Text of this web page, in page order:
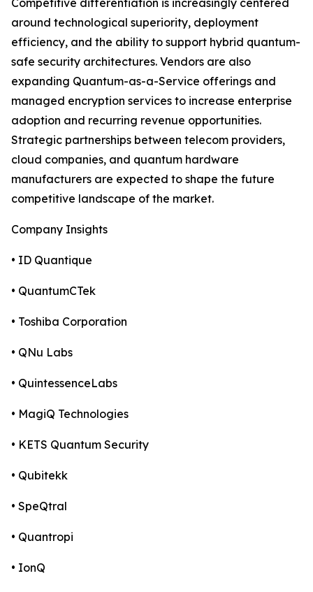
Competitive differentiation is increasingly centered
around technological superiority, deployment
efficiency, and the ability to support hybrid quantum-
safe security architectures. Vendors are also
expanding Quantum-as-a-Service offerings and
managed encryption services to increase enterprise
adoption and recurring revenue opportunities.
Strategic partnerships between telecom providers,
cloud companies, and quantum hardware
manufacturers are expected to shape the future
competitive landscape of the market.
Company Insights
• ID Quantique
• QuantumCTek
• Toshiba Corporation
• QNu Labs
• QuintessenceLabs
• MagiQ Technologies
• KETS Quantum Security
• Qubitekk
• SpeQtral
• Quantropi
• IonQ